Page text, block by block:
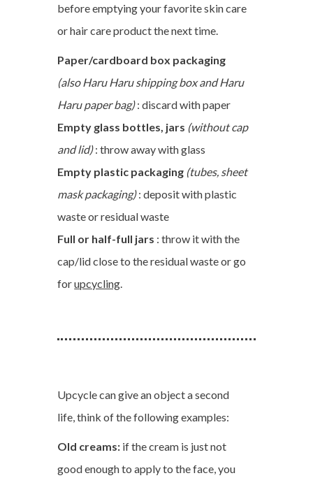
before emptying your favorite skin care
or hair care product the next time.
Paper/cardboard box packaging
(also Haru Haru shipping box and Haru
Haru paper bag): discard with paper
Empty glass bottles, jars (without cap
and lid): throw away with glass
Empty plastic packaging (tubes, sheet
mask packaging): deposit with plastic
waste or residual waste
Full or half-full jars : throw it with the
cap/lid close to the residual waste or go
forupcycling.
Upcycle can give an object a second
life, think of the following examples:
Old creams: if the cream is just not
good enough to apply to the face, you